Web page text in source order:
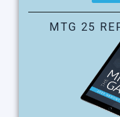
MTG 25